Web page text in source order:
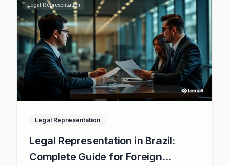
Legal Representation
Legal Representation
Legal Representation in Brazil:
Complete Guide for Foreign